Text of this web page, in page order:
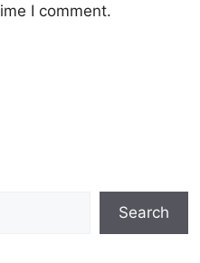
I comment.
Search